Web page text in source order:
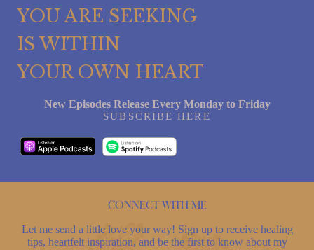
YOU ARE SEEKING
IS WITHIN
YOUR OWN HEART
New Episodes Release Every Monday to Friday
SUBSCRIBE HERE
Connect with me
Let me send a little love your way! Sign up to receive healing
tips, heartfelt inspiration, and be the first to know about my